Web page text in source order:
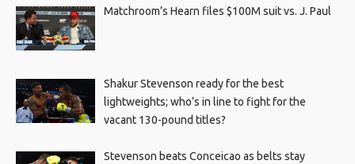
Matchroom’s Hearn files $100M suit vs. J. Paul
Shakur Stevenson ready for the best
lightweights; who’s in line to fight for the
vacant 130-pound titles?
Stevenson beats Conceicao as belts stay